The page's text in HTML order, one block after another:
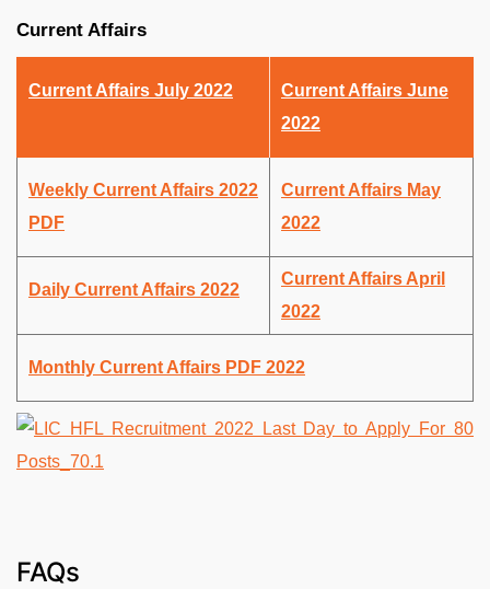
Current Affairs
Current Affairs July 2022
Current Affairs June
2022
Weekly Current Affairs 2022
PDF
Current Affairs May
2022
Daily Current Affairs 2022
Current Affairs April
2022
Monthly Current Affairs PDF 2022
FAQs